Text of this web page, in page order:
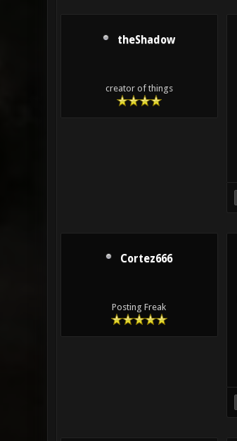
theShadow
creator of things
Cortez666
Posting Freak